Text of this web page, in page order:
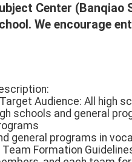
Center (Banqiao
We encourage
Target Audience: All high
schools and general
general programs in
Team Formation